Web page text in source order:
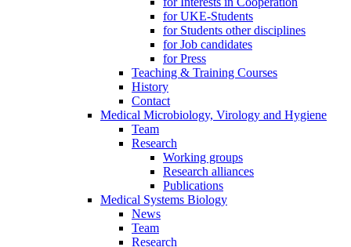
for UKE-Students
for Students other disciplines
for Job candidates
for Press
Teaching & Training Courses
History
Contact
Medical Microbiology, Virology and Hygiene
Team
Research
Working groups
Research alliances
Publications
Medical Systems Biology
News
Team
Research